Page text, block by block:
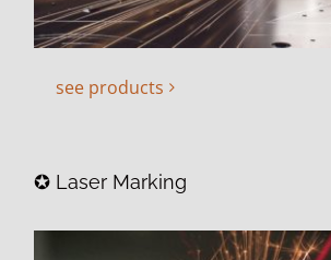
see products
✪ Laser Marking